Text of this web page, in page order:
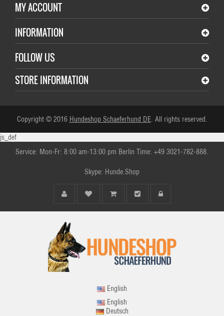
MY ACCOUNT
INFORMATION
FOLLOW US
STORE INFORMATION
Copyright © 2016 Hundeshop Schaeferhund DE. All rights reserved.
js_def
Service: Mon-Fr: 8:00 am-13:00 pm Berlin Time: +49 3021-782-888.
Skype: Hunde.Shop
English
English
Deutsch